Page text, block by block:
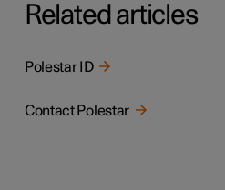
Related articles
Polestar ID
Contact Polestar